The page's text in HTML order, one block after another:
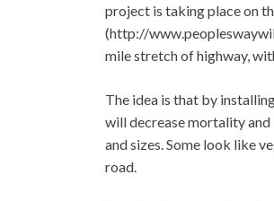
project is taking place on
(http://
mile stretch of highway,
The idea is that by
will decrease mortality and
and sizes. Some look like
road.